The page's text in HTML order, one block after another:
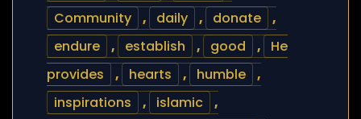
Community
, daily , donate
,
endure
, establish , good ,
He
provides
, hearts , humble
,
inspirations
, islamic
,